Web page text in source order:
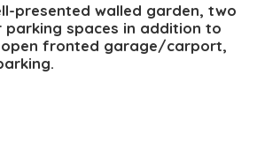
presented walled garden, two
parking spaces in addition to
fronted garage/carport,